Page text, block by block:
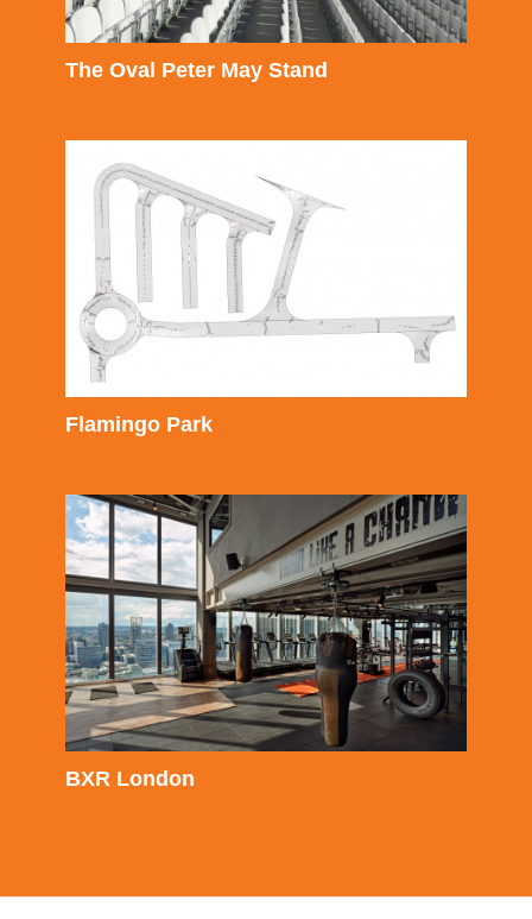
The Oval Peter May Stand
Flamingo Park
BXR London